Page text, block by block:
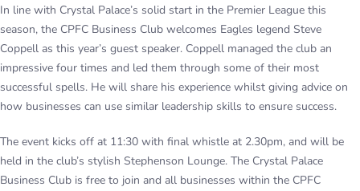
In line with Crystal Palace’s solid start in the Premier League this
season, the CPFC Business Club welcomes Eagles legend Steve
Coppell as this year’s guest speaker. Coppell managed the club an
impressive four times and led them through some of their most
successful spells. He will share his experience whilst giving advice on
how businesses can use similar leadership skills to ensure success.
The event kicks off at 11:30 with final whistle at 2.30pm, and will be
held in the club’s stylish Stephenson Lounge. The Crystal Palace
Business Club is free to join and all businesses within the CPFC